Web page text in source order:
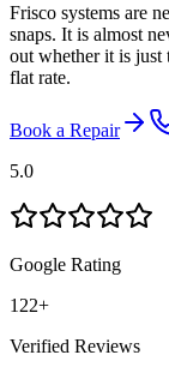
Frisco systems are
snaps. It is almost
out whether it is just
flat rate.
Book a Repair
5.0
Google Rating
122+
Verified Reviews